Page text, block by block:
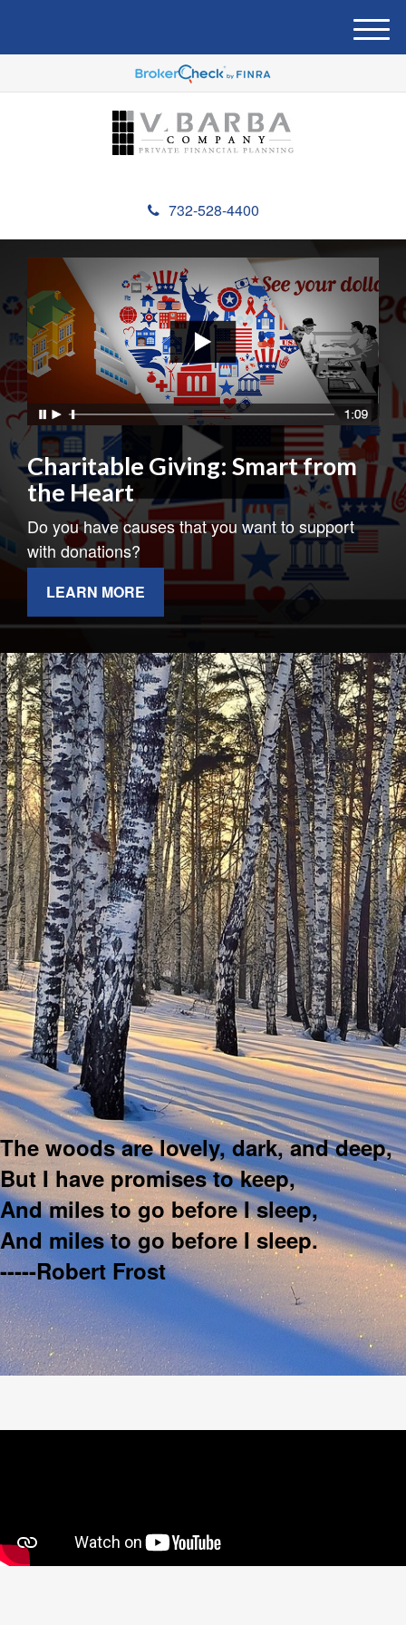
732-528-4400
M
e
u
Charitable Giving: Smart from
the Heart
Do you have causes that you want to support
with donations?
LEARN MORE
The woods are lovely, dark, and deep,
But I have promises to keep,
And miles to go before I sleep,
And miles to go before I sleep.
-----Robert Frost